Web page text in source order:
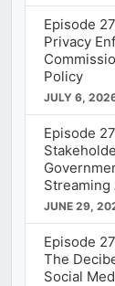
Episode
Privacy
Policy
JULY 6,
Episode
Streaming
JUNE 29,
Episode
The
Social